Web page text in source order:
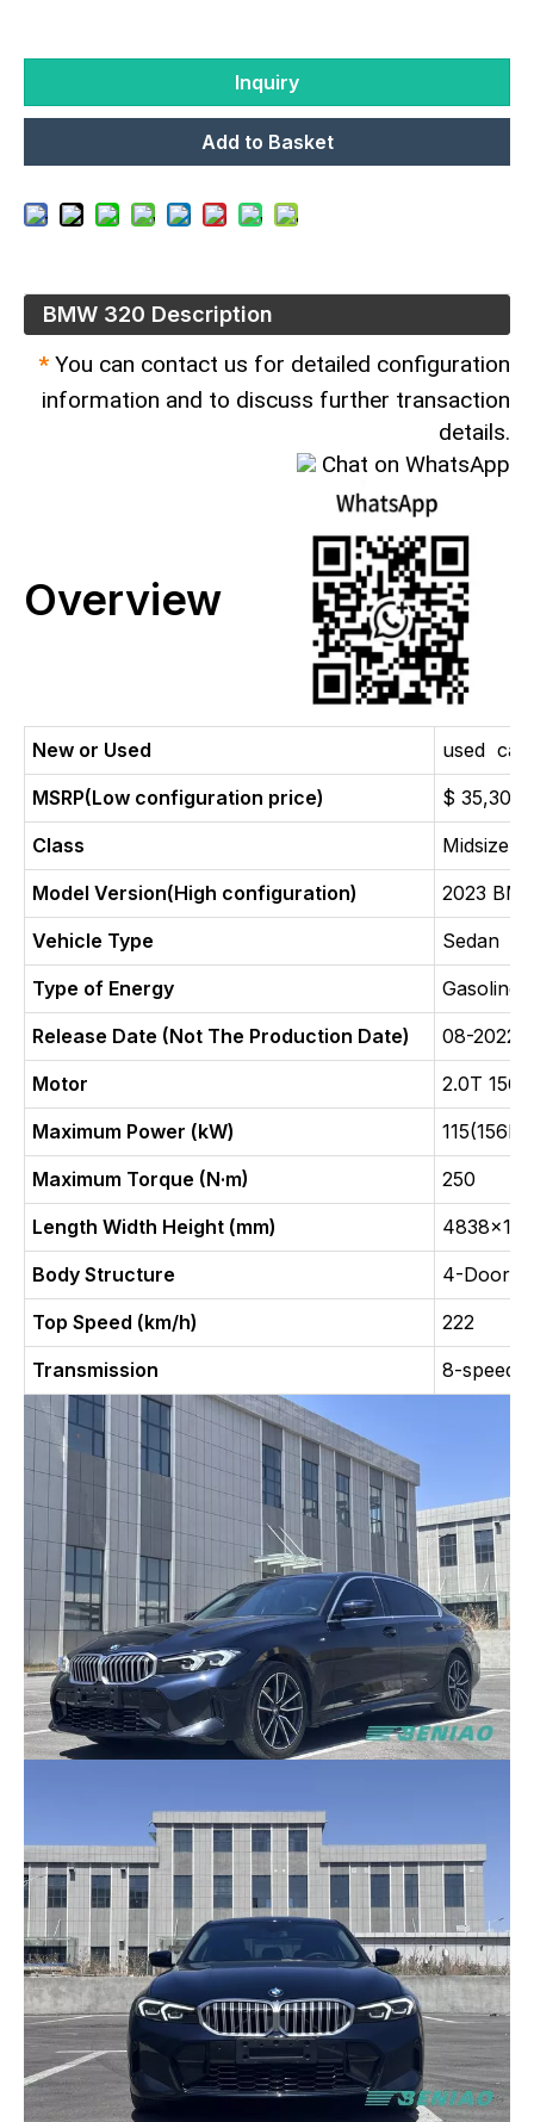
Inquiry
Add to Basket
BMW 320 Description
* You can contact us for detailed configuration
information and to discuss further transaction
details.
Chat on WhatsApp
Overview
New or Used
used car
MSRP(Low configuration price)
$ 35,300
Class
Midsize
Model Version(High configuration)
2023
Vehicle Type
Sedan
Type of Energy
Gasoline
Release Date (Not The Production Date)
08-2022
Motor
2.0T 156
Maximum Power (kW)
Maximum Torque (N·m)
250
Length Width Height (mm)
Body Structure
4-Door,
Top Speed (km/h)
222
Transmission
8-speed